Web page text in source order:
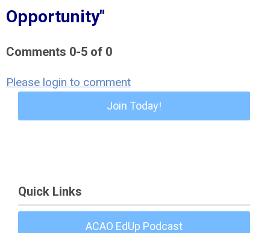
Opportunity"
Comments 0-5 of 0
Please login to comment
Join Today!
Quick Links
ACAO EdUp Podcast